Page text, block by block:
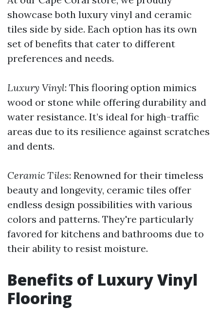
showcase both luxury vinyl and ceramic
tiles side by side. Each option has its own
set of benefits that cater to different
preferences and needs.
Luxury Vinyl: This flooring option mimics
wood or stone while offering durability and
water resistance. It’s ideal for high-traffic
areas due to its resilience against scratches
and dents.
Ceramic Tiles: Renowned for their timeless
beauty and longevity, ceramic tiles offer
endless design possibilities with various
colors and patterns. They're particularly
favored for kitchens and bathrooms due to
their ability to resist moisture.
Benefits of Luxury Vinyl
Flooring